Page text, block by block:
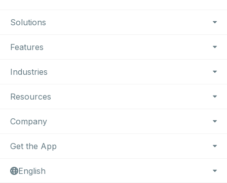
Footer Navigation
Solutions
Features
Industries
Resources
Company
Get the App
English